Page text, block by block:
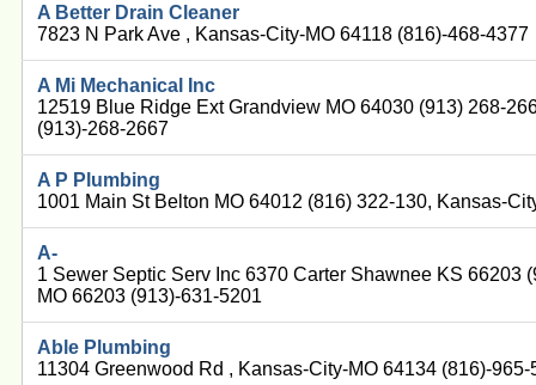
A Better Drain Cleaner
7823 N Park Ave , Kansas-City-MO 64118 (816)-468-4377
A Mi Mechanical Inc
12519 Blue Ridge Ext Grandview MO 64030 (913) 268-
(913)-268-2667
A P Plumbing
1001 Main St Belton MO 64012 (816) 322-130, Kansas-
A-
1 Sewer Septic Serv Inc 6370 Carter Shawnee KS 66203
MO 66203 (913)-631-5201
Able Plumbing
11304 Greenwood Rd , Kansas-City-MO 64134 (816)-965-